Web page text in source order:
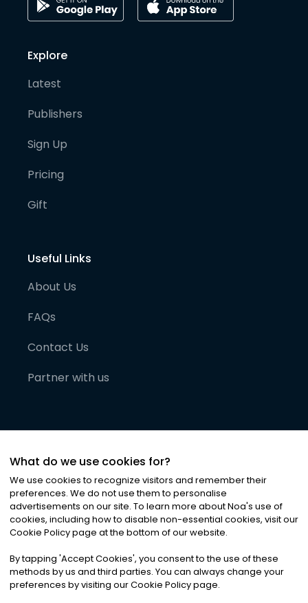
Explore
Latest
Publishers
Sign Up
Pricing
Gift
Useful Links
About Us
FAQs
Contact Us
Partner with us
©2026Noa News Ltd. ALL RIGHTS RESERVED
Privacy|Terms & Conditions|Cookies
What do we use cookies for?
We use cookies to recognize visitors and remember their
preferences. We do not use them to personalise
advertisements on our site. To learn more about Noa's use of
cookies, including how to disable non-essential cookies, visit our
Cookie Policy page at the bottom of our website.
By tapping 'Accept Cookies', you consent to the use of these
methods by us and third parties. You can always change your
preferences by visiting our Cookie Policy page.